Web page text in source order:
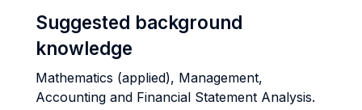
Suggested background
knowledge
Mathematics (applied), Management,
Accounting and Financial Statement Analysis.